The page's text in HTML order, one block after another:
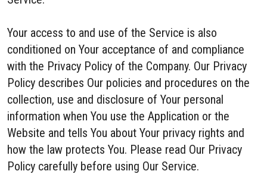
Your access to and use of the Service is also
conditioned on Your acceptance of and compliance
with the Privacy Policy of the Company. Our Privacy
Policy describes Our policies and procedures on the
collection, use and disclosure of Your personal
information when You use the Application or the
Website and tells You about Your privacy rights and
how the law protects You. Please read Our Privacy
Policy carefully before using Our Service.